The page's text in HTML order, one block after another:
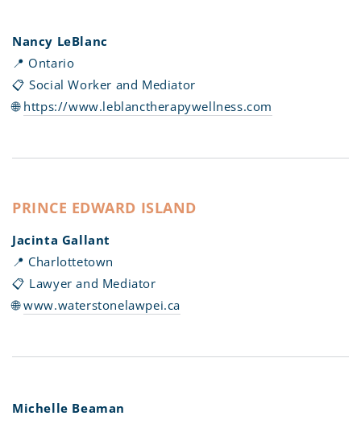
Nancy LeBlanc
📍 Ontario
📋 Social Worker and Mediator
🌐 https://www.leblanctherapywellness.com
PRINCE EDWARD ISLAND
Jacinta Gallant
📍 Charlottetown
📋 Lawyer and Mediator
🌐www.waterstonelawpei.ca
Michelle Beaman